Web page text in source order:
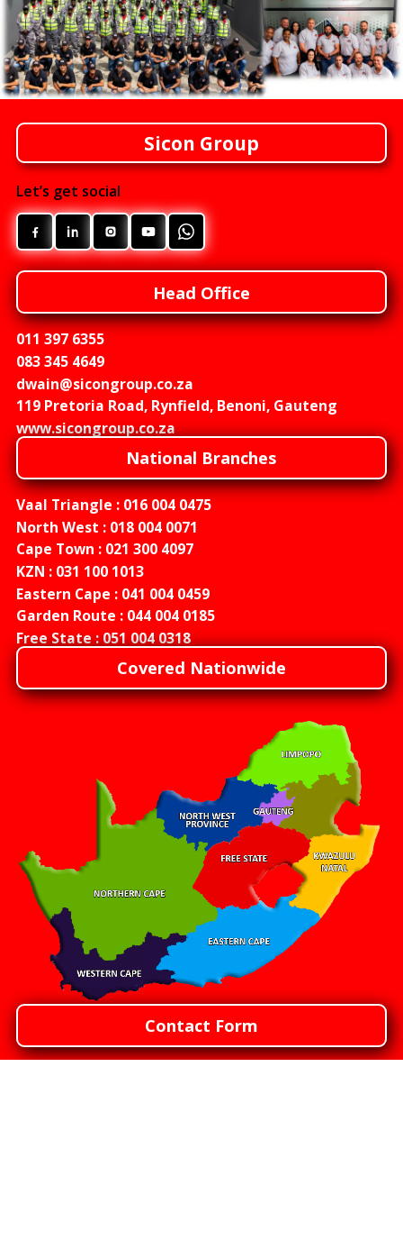
Sicon Group
Let’s get social
Covered Nationwide
Head Office
011 397 6355
083 345 4649
dwain@sicongroup.co.za
119 Pretoria Road, Rynfield, Benoni, Gauteng
www.sicongroup.co.za
National Branches
Vaal Triangle : 016 004 0475
North West : 018 004 0071
Cape Town : 021 300 4097
KZN : 031 100 1013
Eastern Cape : 041 004 0459
Garden Route : 044 004 0185
Free State :051 004 0318
Contact Form